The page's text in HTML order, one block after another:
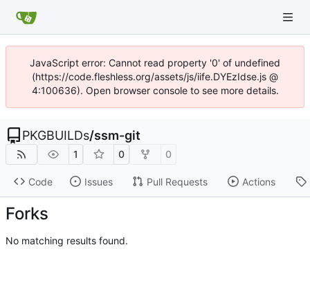
JavaScript error: Cannot read property '0' of undefined
(https://code.fleshless.org/assets/js/iife.DYEzIdse.js @
4:100636). Open browser console to see more details.
PKGBUILDs/ssm-git
1 0 0
Code Issues Pull Requests Actions
Forks
No matching results found.